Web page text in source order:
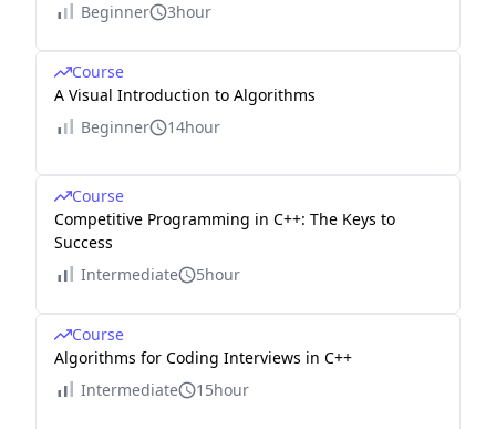
Beginner
3hour
Course
A Visual Introduction to Algorithms
Beginner
14hour
Course
Competitive Programming in C++: The Keys to
Success
Intermediate
5hour
Course
Algorithms for Coding Interviews in C++
Intermediate
15hour